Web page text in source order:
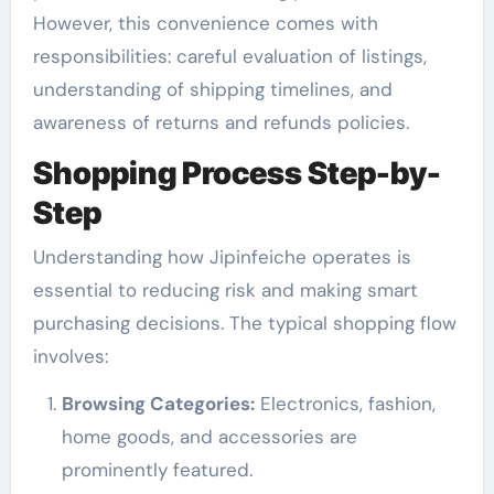
However, this convenience comes with
responsibilities: careful evaluation of listings,
understanding of shipping timelines, and
awareness of returns and refunds policies.
Shopping Process Step-by-
Step
Understanding how Jipinfeiche operates is
essential to reducing risk and making smart
purchasing decisions. The typical shopping flow
involves:
Browsing Categories:Electronics, fashion,
home goods, and accessories are
prominently featured.